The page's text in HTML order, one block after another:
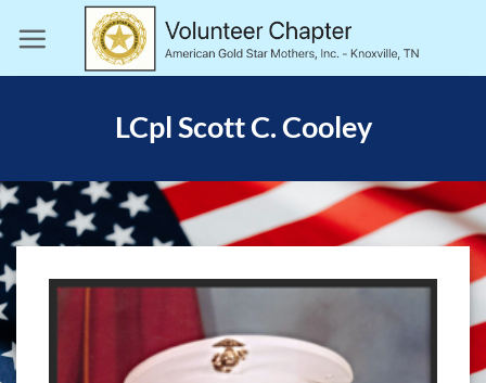
content
LCpl Scott C. Cooley